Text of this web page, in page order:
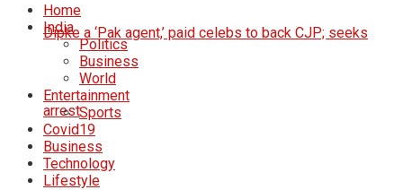
Home
India
Politics
Business
World
Entertainment
Sports
Covid19
Business
Technology
Lifestyle